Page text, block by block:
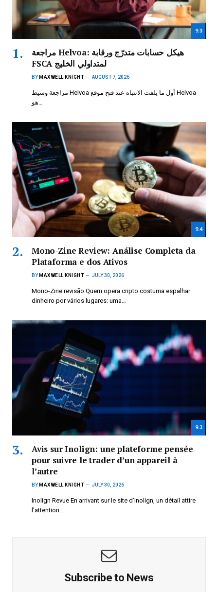
9.3
مراجعة Helvoa: هيكل حسابات متدرّج ورقابة
FSCA لمتداولي الخليج
BY MAXWELL KNIGHT AUGUST 7, 2026
مراجعة وسيط Helvoa أول ما يلفت الانتباه عند فتح موقع Helvoa
9.4
Mono-Zine Review: Análise Completa da
Plataforma e dos Ativos
BY MAXWELL KNIGHT JULY 30, 2026
Mono-Zine revisão Quem opera cripto costuma espalhar
dinheiro por vários lugares: uma…
9.3
Avis sur Inolign: une plateforme pensée
pour suivre le trader d’un appareil à
l’autre
BY MAXWELL KNIGHT JULY 30, 2026
Inolign Revue En arrivant sur le site d’Inolign, un détail attire
l’attention…
Subscribe to News